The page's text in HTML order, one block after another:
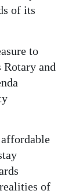
of its
to
Rotary and
of